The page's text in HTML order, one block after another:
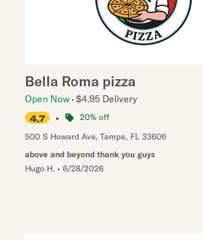
Bella Roma pizza
Open Now $4.95 Delivery
4.7
•
20% off
500 S Howard Ave, Tampa, FL 33606
above and beyond thank you guys
Hugo H. • 6/28/2026